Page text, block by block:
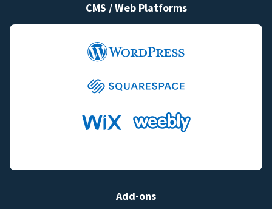
CMS / Web Platforms
Add-ons